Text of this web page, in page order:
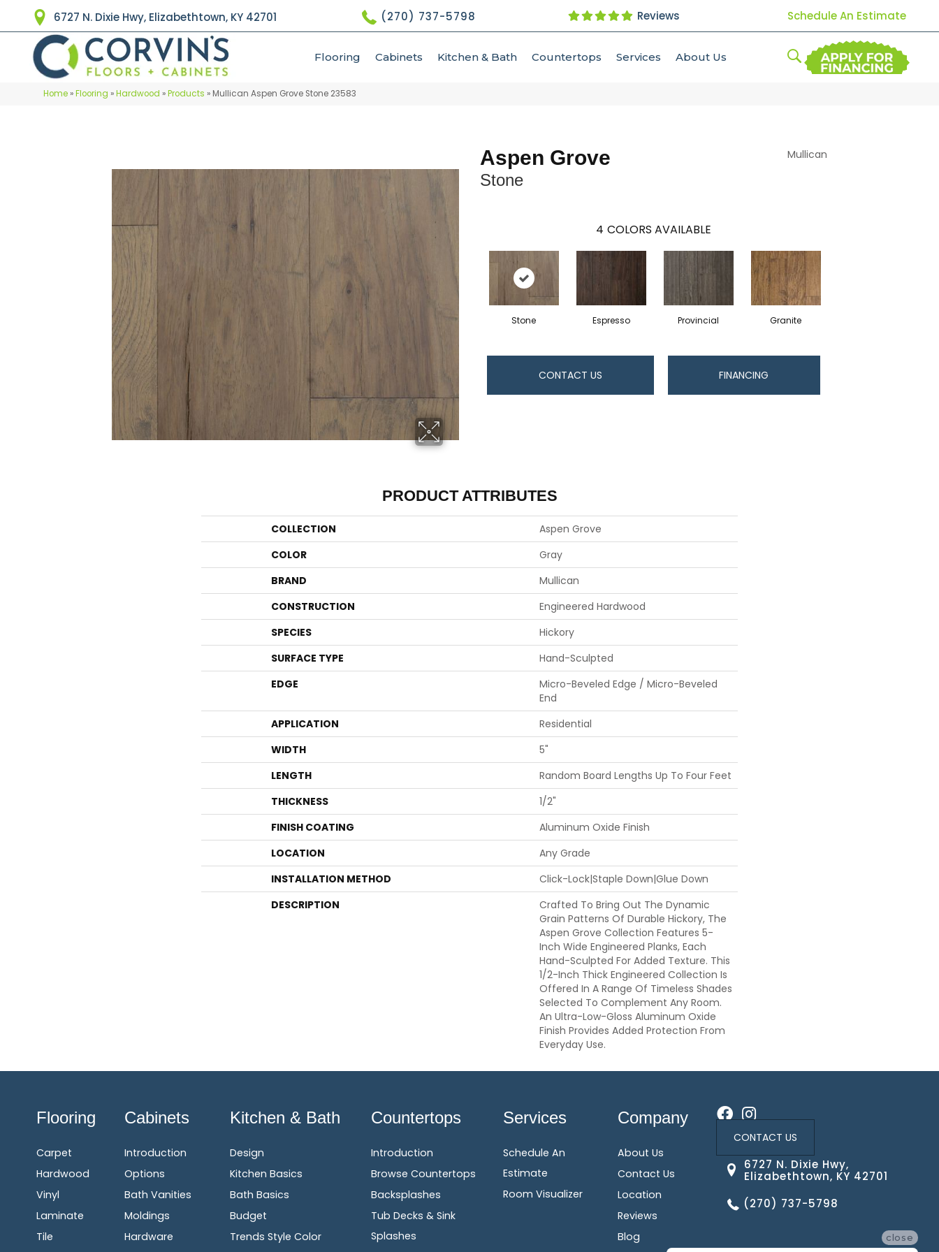
6727 N. Dixie Hwy, Elizabethtown, KY 42701 (270) 737-5798 Reviews Schedule An Estimate
Flooring Cabinets Kitchen & Bath Countertops Services About Us
Home »Flooring »Hardwood »Products » Mullican Aspen Grove Stone 23583
Aspen Grove
Stone
Mullican
4 COLORS AVAILABLE
Stone Espresso Provincial Granite
CONTACT US FINANCING
PRODUCT ATTRIBUTES
COLLECTION
Aspen Grove
COLOR
Gray
BRAND
Mullican
CONSTRUCTION
Engineered Hardwood
SPECIES
Hickory
SURFACE TYPE
Hand-Sculpted
EDGE
Micro-Beveled Edge / Micro-Beveled
End
APPLICATION
Residential
WIDTH
5"
LENGTH
Random Board Lengths Up To Four Feet
THICKNESS
1/2"
FINISH COATING
Aluminum Oxide Finish
LOCATION
Any Grade
INSTALLATION METHOD
Click-Lock|Staple Down|Glue Down
DESCRIPTION
Crafted To Bring Out The Dynamic
Grain Patterns Of Durable Hickory, The
Aspen Grove Collection Features 5-
Inch Wide Engineered Planks, Each
Hand-Sculpted For Added Texture. This
1/2-Inch Thick Engineered Collection Is
Offered In A Range Of Timeless Shades
Selected To Complement Any Room.
An Ultra-Low-Gloss Aluminum Oxide
Finish Provides Added Protection From
Everyday Use.
Flooring
Carpet
Hardwood
Vinyl
Laminate
Tile
Cabinets
Introduction
Options
Bath Vanities
Moldings
Hardware
Kitchen & Bath
Design
Kitchen Basics
Bath Basics
Budget
Trends Style Color
Countertops
Introduction
Browse Countertops
Backsplashes
Tub Decks & Sink
Splashes
Services
Schedule An
Estimate
Room Visualizer
Company
About Us
Contact Us
Location
Reviews
Blog
CONTACT US
6727 N. Dixie Hwy,
Elizabethtown, KY 42701
(270) 737-5798
close